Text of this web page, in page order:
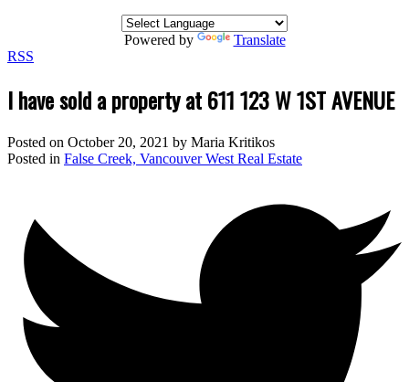
Powered by
Translate
RSS
I have sold a property at 611 123 W 1ST AVENUE
Posted on October 20, 2021 by Maria Kritikos
Posted in False Creek, Vancouver West Real Estate